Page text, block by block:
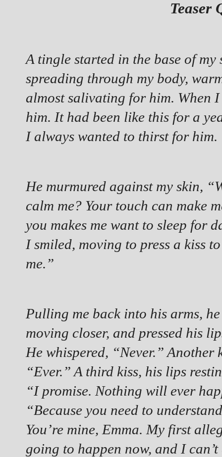
Teaser
A tingle started in the base of my
spreading through my body,
almost salivating for him. When
him. It had been like this for a
I always wanted to thirst for him.
He murmured against my skin,
calm me? Your touch can make
you makes me want to sleep for
I smiled, moving to press a kiss
me.”
Pulling me back into his arms,
moving closer, and pressed his
He whispered, “Never.”
“Ever.” A third kiss, his lips
“I promise. Nothing will ever
“Because you need to
You’re mine, Emma. My first
going to happen now, and I